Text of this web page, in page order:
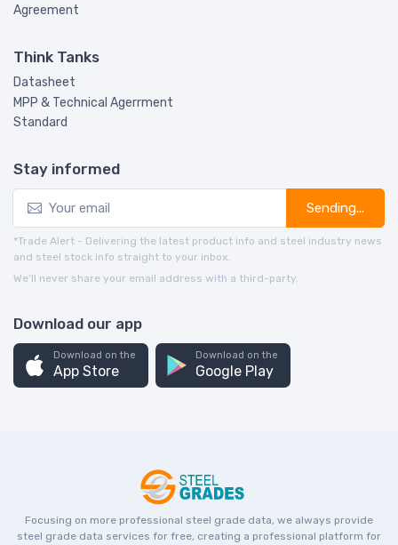
Agreement
Think Tanks
Datasheet
MPP & Technical Agerrment
Standard
Stay informed
Sending...
*Trade Alert - Delivering the latest product info and steel industry news
and steel stock info straight to your inbox.
We’ll never share your email address with a third-party.
Download our app
Download on the
App Store
Download on the
Google Play
Focusing on more professional steel grade data, we always provide
steel grade data services for free, creating a professional platform for